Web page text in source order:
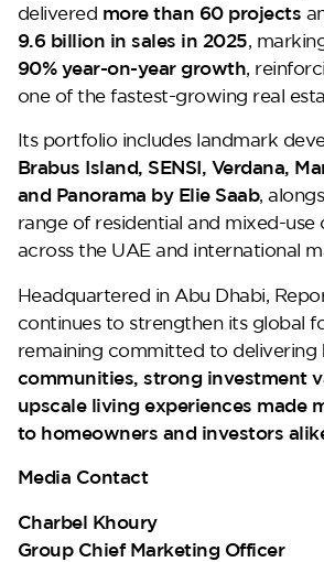
delivered more than 60 projects
9.6 billion in sales in 2025 ,
90% year-on-year growth ,
one of the fastest-growing real
Its portfolio includes landmark
Brabus Island, SENSI, Verdana,
and Panorama by Elie Saab,
range of residential and mixed-use
across the UAE and international
Headquartered in Abu Dhabi,
continues to strengthen its global
remaining committed to delivering
communities, strong investment
upscale living experiences made
to homeowners and investors
Media Contact
Charbel Khoury
Group Chief Marketing Officer